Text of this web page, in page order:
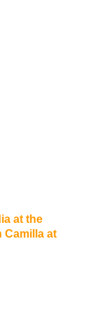
at the
Camilla at